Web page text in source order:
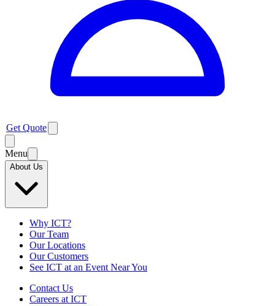
Get Quote
Menu
About Us
Why ICT?
Our Team
Our Locations
Our Customers
See ICT at an Event Near You
Contact Us
Careers at ICT